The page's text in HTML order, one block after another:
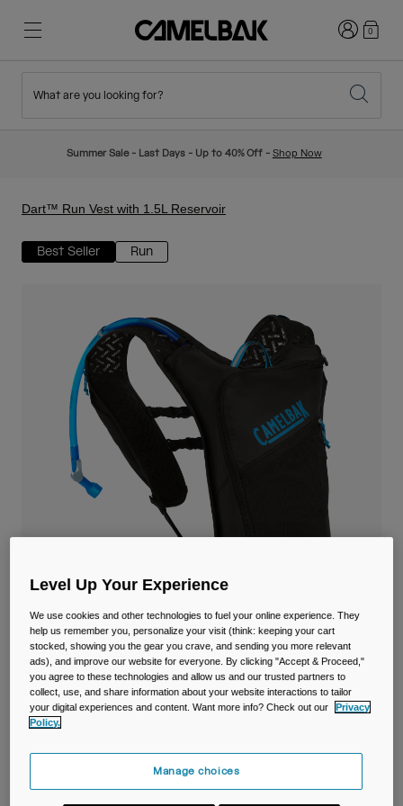
New Arrivals
Hydration Packs
Sport Bottles
Bottles
Mugs & Tumblers
Belts & Waistpacks
Shop All
Hiking
Ski & Snowboard
Travel & Lifestyle
Ditch Disposable
Our Mission
Partners
Login0
What are you looking for?
Summer Sale - Last Days - Up to 40% Off - Shop Now
Dart™ Run Vest with 1.5L Reservoir
Best Seller Run
Dart™ Run Vest with 1.5L Reservoir
Item No.38770-001-OS
£ 69.99
Level Up Your Experience
We use cookies and other technologies to fuel your online experience. They
help us remember you, personalize your visit (think: keeping your cart
stocked, showing you the gear you crave, and sending you more relevant
ads), and improve our website for everyone. By clicking "Accept & Proceed,"
you agree to these technologies and allow us and our trusted partners to
collect, use, and share information about your website interactions to tailor
your digital experiences and content. Want more info? Check out our
Privacy
Policy.
Manage choices